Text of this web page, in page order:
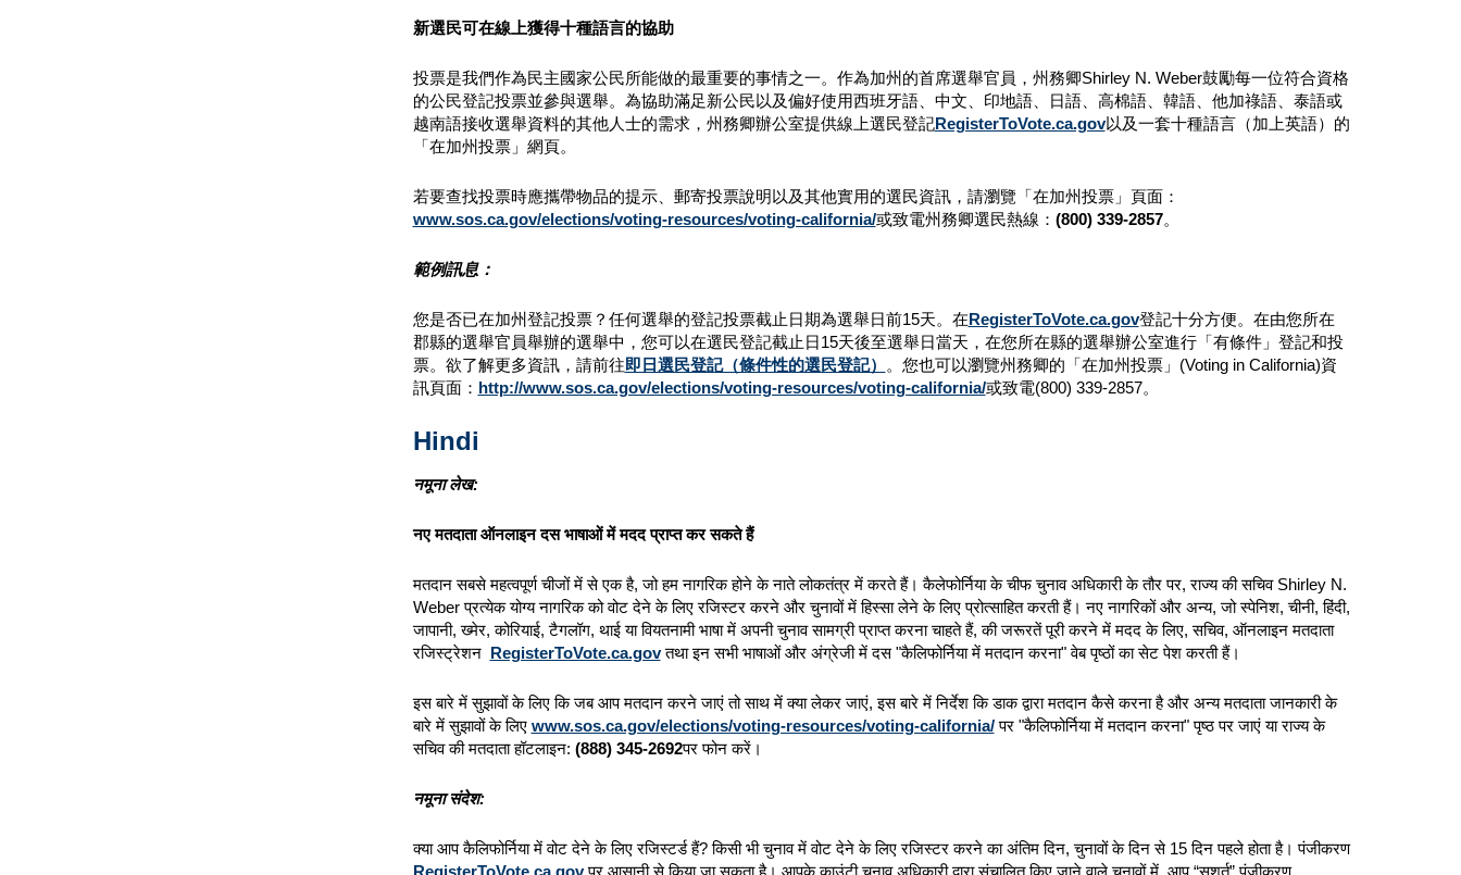
新選民可在線上獲得十種語言的協助
投票是我們作為民主國家公民所能做的最重要的事情之一。作為加州的首席選舉官員，州務卿Shirley N. Weber鼓勵每一位符合資格
的公民登記投票並參與選舉。為協助滿足新公民以及偏好使用西班牙語、中文、印地語、日語、高棉語、韓語、他加祿語、泰語或
越南語接收選舉資料的其他人士的需求，州務卿辦公室提供線上選民登記RegisterToVote.ca.gov以及一套十種語言（加上英語）的
「在加州投票」網頁。
若要查找投票時應攜帶物品的提示、郵寄投票說明以及其他實用的選民資訊，請瀏覽「在加州投票」頁面：
www.sos.ca.gov/elections/voting-resources/voting-california/或致電州務卿選民熱線： (800) 339-2857。
範例訊息：
您是否已在加州登記投票？任何選舉的登記投票截止日期為選舉日前15天。在RegisterToVote.ca.gov登記十分方便。在由您所在
郡縣的選舉官員舉辦的選舉中，您可以在選民登記截止日15天後至選舉日當天，在您所在縣的選舉辦公室進行「有條件」登記和投
票。欲了解更多資訊，請前往即日選民登記（條件性的選民登記）
。您也可以瀏覽州務卿的「在加州投票」(Voting in California)資
訊頁面： http://www.sos.ca.gov/elections/voting-resources/voting-california/或致電(800) 339-2857。
Hindi
नमूना लेख:
नए मतदाता ऑनलाइन दस भाषाओं में मदद प्राप्त कर सकते हैं
मतदान सबसे महत्वपूर्ण चीजों में से एक है, जो हम नागरिक होने के नाते लोकतंत्र में करते हैं। कैलेफोर्निया के चीफ चुनाव अधिकारी के तौर पर, राज्य की सचिव Shirley N.
Weber प्रत्येक योग्य नागरिक को वोट देने के लिए रजिस्टर करने और चुनावों में हिस्सा लेने के लिए प्रोत्साहित करती हैं। नए नागरिकों और अन्य, जो स्पेनिश, चीनी, हिंदी,
जापानी, ख्मेर, कोरियाई, टैगलॉग, थाई या वियतनामी भाषा में अपनी चुनाव सामग्री प्राप्त करना चाहते हैं, की जरूरतें पूरी करने में मदद के लिए, सचिव, ऑनलाइन मतदाता
रजिस्ट्रेशन RegisterToVote.ca.govतथा इन सभी भाषाओं और अंग्रेजी में दस "कैलिफोर्निया में मतदान करना" वेब पृष्ठों का सेट पेश करती हैं।
इस बारे में सुझावों के लिए कि जब आप मतदान करने जाएं तो साथ में क्या लेकर जाएं, इस बारे में निर्देश कि डाक द्वारा मतदान कैसे करना है और अन्य मतदाता जानकारी के
बारे में सुझावों के लिए www.sos.ca.gov/elections/voting-resources/voting-california/पर "कैलिफोर्निया में मतदान करना" पृष्ठ पर जाएं या राज्य के
सचिव की मतदाता हॉटलाइन: (888) 345-2692पर फोन करें।
नमूना संदेश:
क्या आप कैलिफोर्निया में वोट देने के लिए रजिस्टर्ड हैं? किसी भी चुनाव में वोट देने के लिए रजिस्टर करने का अंतिम दिन, चुनावों के दिन से 15 दिन पहले होता है। पंजीकरण
RegisterToVote.ca.govपर आसानी से किया जा सकता है। आपके काउंटी चुनाव अधिकारी द्वारा संचालित किए जाने वाले चुनावों में, आप “सशर्त” पंजीकरण